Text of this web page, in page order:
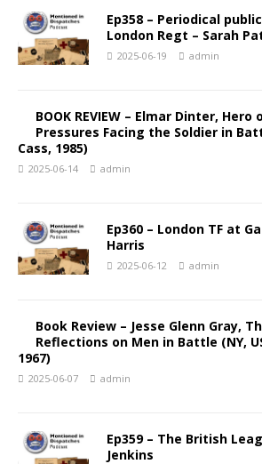
Ep358 – Periodical
London Regt – Sarah
2025-06-19 admin
BOOK REVIEW – Elmar Dinter, Hero
Pressures Facing the Soldier in
Cass, 1985)
2025-06-14 admin
Ep360 – London TF at
Harris
2025-06-12 admin
Book Review – Jesse Glenn Gray,
Reflections on Men in Battle (NY,
1967)
2025-06-07 admin
Ep359 – The British
Jenkins